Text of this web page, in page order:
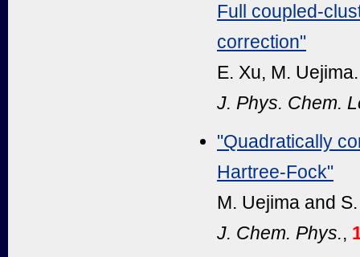
Full coupled-
correction"
E. Xu, M.
J. Phys. Chem.
"Quadratically
Hartree-Fock"
M. Uejima and
J. Chem. Phys.,